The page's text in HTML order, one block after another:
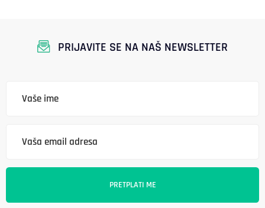
PRIJAVITE SE NA NAŠ NEWSLETTER